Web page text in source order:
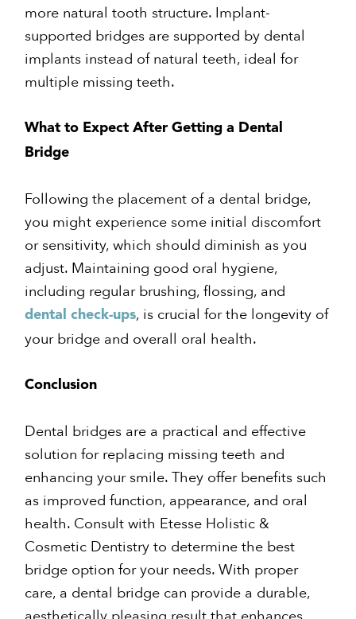
more natural tooth structure. Implant-
supported bridges are supported by dental
implants instead of natural teeth, ideal for
multiple missing teeth.
What to Expect After Getting a Dental
Bridge
Following the placement of a dental bridge,
you might experience some initial discomfort
or sensitivity, which should diminish as you
adjust. Maintaining good oral hygiene,
including regular brushing, flossing, and
dental check-ups, is crucial for the longevity of
your bridge and overall oral health.
Conclusion
Dental bridges are a practical and effective
solution for replacing missing teeth and
enhancing your smile. They offer benefits such
as improved function, appearance, and oral
health. Consult with Etesse Holistic &
Cosmetic Dentistry to determine the best
bridge option for your needs. With proper
care, a dental bridge can provide a durable,